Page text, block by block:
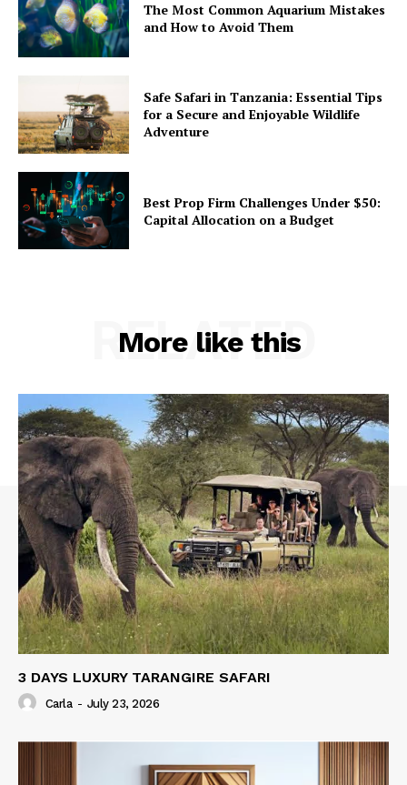
The Most Common Aquarium Mistakes
and How to Avoid Them
Safe Safari in Tanzania: Essential Tips
for a Secure and Enjoyable Wildlife
Adventure
Best Prop Firm Challenges Under $50:
Capital Allocation on a Budget
More like this
RELATED
3 DAYS LUXURY TARANGIRE SAFARI
Carla - July 23, 2026